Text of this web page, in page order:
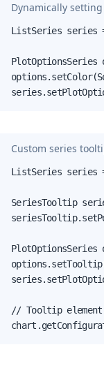
Dynamically
ListSeries series
PlotOptionsSeries
Custom series
ListSeries series
SeriesTooltip
PlotOptionsSeries
// Tooltip element